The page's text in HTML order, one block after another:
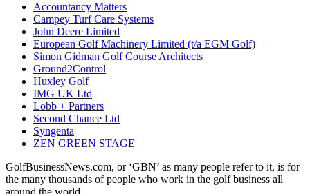
Accountancy Matters
Campey Turf Care Systems
John Deere Limited
European Golf Machinery Limited (t/a EGM Golf)
Simon Gidman Golf Course Architects
Ground2Control
Huxley Golf
IMG UK Ltd
Lobb + Partners
Second Chance Ltd
Syngenta
ZEN GREEN STAGE
GolfBusinessNews.com, or ‘GBN’ as many people refer to it, is for
the many thousands of people who work in the golf business all